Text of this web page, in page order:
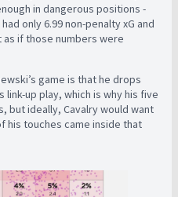
in dangerous positions -
only 6.99 non-penalty xG and
as if those numbers were
game is that he drops
up play, which is why his five
but ideally, Cavalry would want
his touches came inside that